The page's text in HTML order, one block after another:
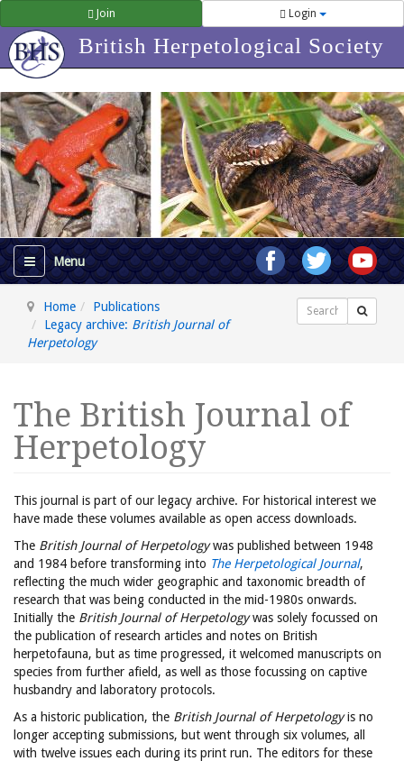
Join Login
British Herpetological Society
Home
Publications
Legacy archive: British Journal of
Herpetology
Search
The British Journal of
Herpetology
This journal is part of our legacy archive. For historical interest we
have made these volumes available as open access downloads.
The British Journal of Herpetologywas published between 1948
and 1984 before transforming into The Herpetological Journal,
reflecting the much wider geographic and taxonomic breadth of
research that was being conducted in the mid-1980s onwards.
Initially the British Journal of Herpetologywas solely focussed on
the publication of research articles and notes on British
herpetofauna, but as time progressed, it welcomed manuscripts on
species from further afield, as well as those focussing on captive
husbandry and laboratory protocols.
As a historic publication, the British Journal of Herpetologyis no
longer accepting submissions, but went through six volumes, all
with twelve issues each during its print run. The editors for these